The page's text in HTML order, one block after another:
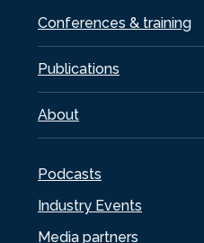
Conferences & training
Publications
About
Podcasts
Industry Events
Media partners